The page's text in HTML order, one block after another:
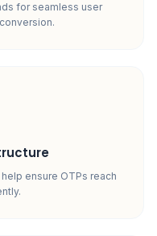
for seamless user
ensure OTPs reach